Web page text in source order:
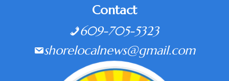
Contact
609-705-5323
shorelocalnews@gmail.com